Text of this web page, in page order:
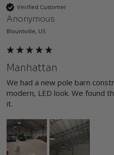
Verified Customer
Anonymous
Blountville, US
Manhattan
We had a new pole barn
modern, LED look. We found
it.